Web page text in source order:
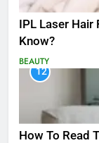
IPL Laser Hair
Know?
BEAUTY
12
How To Read